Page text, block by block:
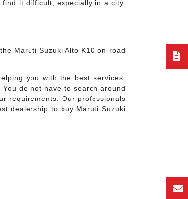
it difficult, especially in a city.
Maruti Suzuki Alto K10 on-road
you with the best services.
do not have to search around
requirements. Our professionals
dealership to buy Maruti Suzuki